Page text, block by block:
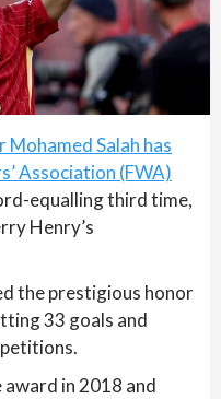
Salah has
Association (FWA)
equalling third time,
Henry’s
the prestigious honor
33 goals and
in 2018 and